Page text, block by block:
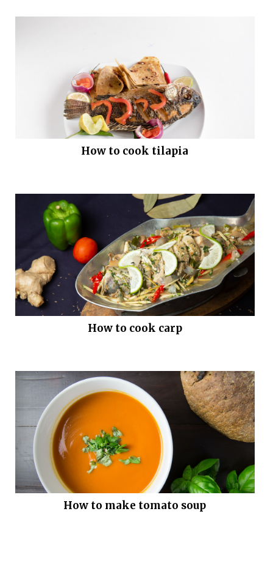
How to cook tilapia
How to cook carp
How to make tomato soup